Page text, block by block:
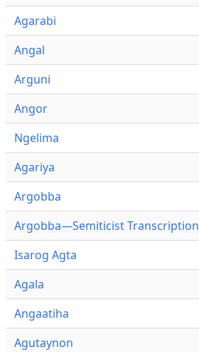
Agarabi
Angal
Arguni
Angor
Ngelima
Agariya
Argobba
Argobba—Semiticist Transcription
Isarog Agta
Agala
Angaatiha
Agutaynon